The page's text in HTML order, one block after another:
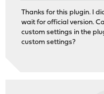
Thanks for this plugin. I
wait for official version.
custom settings in the
custom settings?